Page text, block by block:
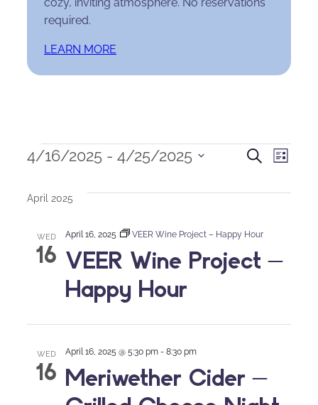
required.
LEARN MORE
Events
Events
Search
Views
Search
List
4/16/2025 - 4/25/2025
date.
April 2025
WED
16 VEER Wine Project –
Happy Hour
April 16, 2025 VEER Wine Project – Happy Hour
WED
16 Meriwether Cider –
April 16, 2025 @ 5:30 pm - 8:30 pm